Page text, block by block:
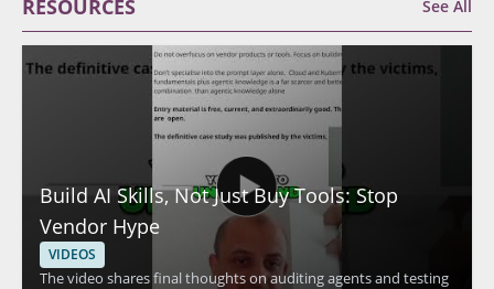
RESOURCES See All
Build AI Skills, Not Just Buy Tools: Stop
Vendor Hype
VIDEOS
The video shares final thoughts on auditing agents and testing